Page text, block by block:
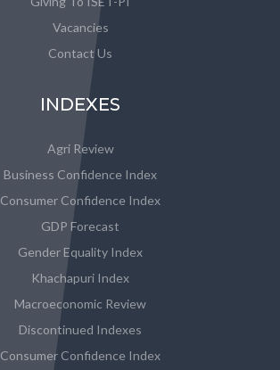
Vacancies
Contact Us
INDEXES
Agri Review
Business Confidence Index
Consumer Confidence Index
GDP Forecast
Gender Equality Index
Khachapuri Index
Macroeconomic Review
Discontinued Indexes
Consumer Confidence Index